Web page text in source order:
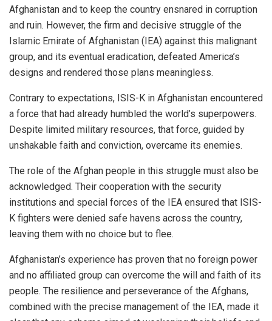
Afghanistan and to keep the country ensnared in corruption
and ruin. However, the firm and decisive struggle of the
Islamic Emirate of Afghanistan (IEA) against this malignant
group, and its eventual eradication, defeated America’s
designs and rendered those plans meaningless.
Contrary to expectations, ISIS-K in Afghanistan encountered
a force that had already humbled the world’s superpowers.
Despite limited military resources, that force, guided by
unshakable faith and conviction, overcame its enemies.
The role of the Afghan people in this struggle must also be
acknowledged. Their cooperation with the security
institutions and special forces of the IEA ensured that ISIS-
K fighters were denied safe havens across the country,
leaving them with no choice but to flee.
Afghanistan’s experience has proven that no foreign power
and no affiliated group can overcome the will and faith of its
people. The resilience and perseverance of the Afghans,
combined with the precise management of the IEA, made it